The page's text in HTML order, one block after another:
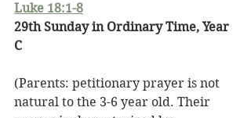
Luke 18:1-8
29th Sunday in Ordinary Time, Year
C
(Parents: petitionary prayer is not
natural to the 3-6 year old. Their